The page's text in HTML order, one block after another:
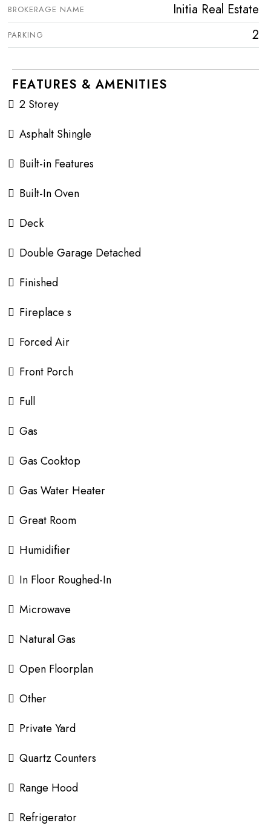
BROKERAGE NAME Initia Real Estate
PARKING 2
FEATURES & AMENITIES
2 Storey
Asphalt Shingle
Built-in Features
Built-In Oven
Deck
Double Garage Detached
Finished
Fireplace s
Forced Air
Front Porch
Full
Gas
Gas Cooktop
Gas Water Heater
Great Room
Humidifier
In Floor Roughed-In
Microwave
Natural Gas
Open Floorplan
Other
Private Yard
Quartz Counters
Range Hood
Refrigerator